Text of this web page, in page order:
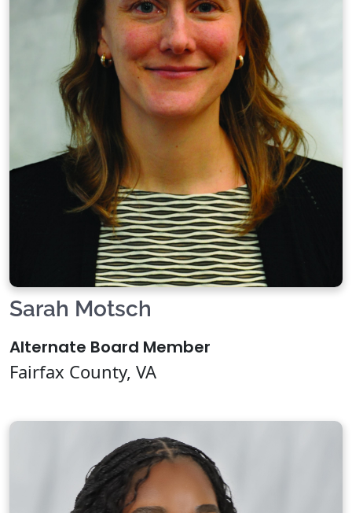
Sarah Motsch
Alternate Board Member
Fairfax County, VA